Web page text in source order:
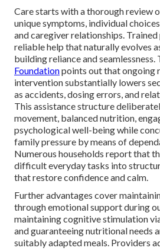
Care starts with a thorough review
unique symptoms, individual
and caregiver relationships.
reliable help that naturally evolves
building reliance and seamlessness.
Foundationpoints out that ongoing
intervention substantially lowers
as accidents, dosing errors, and
This assistance structure
movement, balanced nutrition,
psychological well-being while
family pressure by means of
Numerous households report that
difficult everyday tasks into
that restore confidence and calm.
Further advantages cover
through emotional support during
maintaining cognitive stimulation
and guaranteeing nutritional needs
suitably adapted meals. Providers